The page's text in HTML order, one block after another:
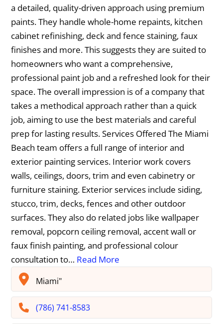
a detailed, quality-driven approach using premium
paints. They handle whole-home repaints, kitchen
cabinet refinishing, deck and fence staining, faux
finishes and more. This suggests they are suited to
homeowners who want a comprehensive,
professional paint job and a refreshed look for their
space. The overall impression is of a company that
takes a methodical approach rather than a quick
job, aiming to use the best materials and careful
prep for lasting results. Services Offered The Miami
Beach team offers a full range of interior and
exterior painting services. Interior work covers
walls, ceilings, doors, trim and even cabinetry or
furniture staining. Exterior services include siding,
stucco, trim, decks, fences and other outdoor
surfaces. They also do related jobs like wallpaper
removal, popcorn ceiling removal, accent wall or
faux finish painting, and professional colour
consultation to… Read More
Miami"
(786) 741-8583